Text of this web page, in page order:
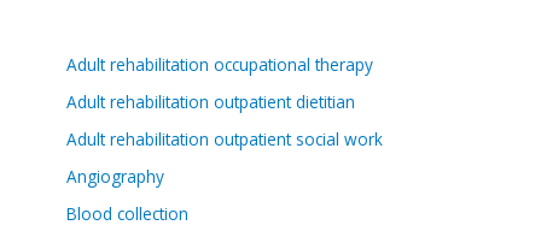
Adult rehabilitation occupational therapy
Adult rehabilitation outpatient dietitian
Adult rehabilitation outpatient social work
Angiography
Blood collection